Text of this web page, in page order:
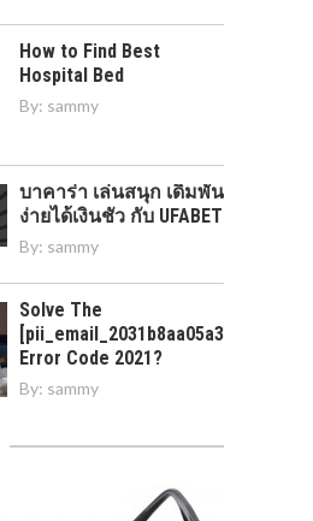
How to Find Best
Hospital Bed
By: sammy
บาคาร่า เล่นสนุก เดิมพัน
ง่ายได้เงินชัว กับ UFABET
By: sammy
Solve The
[pii_email_2031b8aa05a3e0b21ffd]
Error Code 2021?
By: sammy